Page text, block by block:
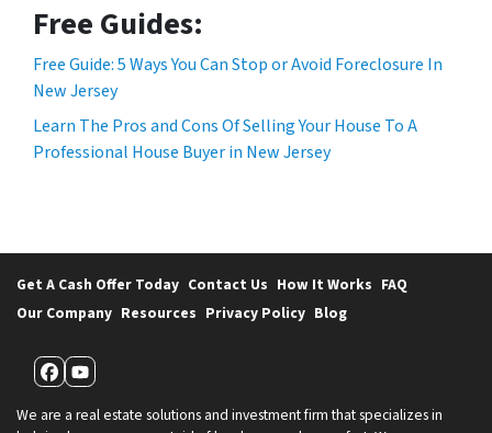
Free Guides:
Free Guide: 5 Ways You Can Stop or Avoid Foreclosure In
New Jersey
Learn The Pros and Cons Of Selling Your House To A
Professional House Buyer in New Jersey
Get A Cash Offer Today Contact Us How It Works FAQ
Our Company Resources Privacy Policy Blog
Facebook
YouTube
We are a real estate solutions and investment firm that specializes in